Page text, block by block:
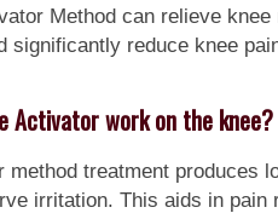
Method can relieve
significantly reduce knee
Activator work on the knee?
method treatment produces
irritation. This aids in pain